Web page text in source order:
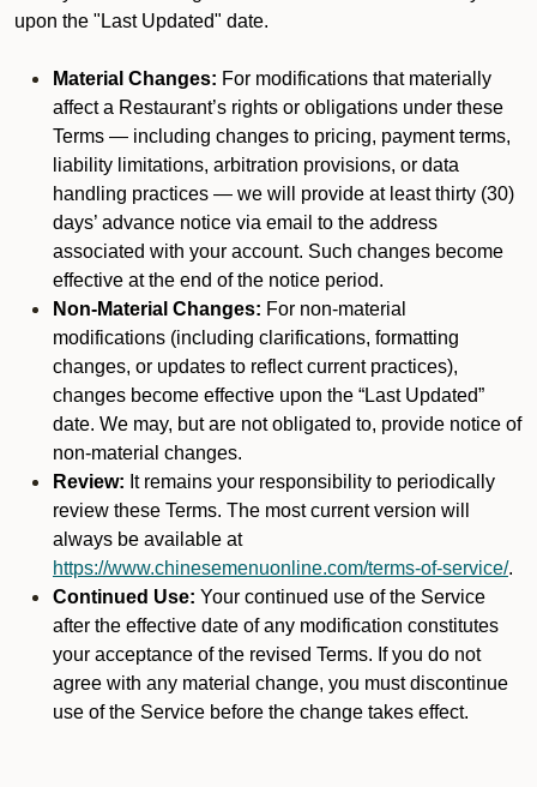
upon the "Last Updated" date.
Material Changes: For modifications that materially
affect a Restaurant’s rights or obligations under these
Terms — including changes to pricing, payment terms,
liability limitations, arbitration provisions, or data
handling practices — we will provide at least thirty (30)
days’ advance notice via email to the address
associated with your account. Such changes become
effective at the end of the notice period.
Non-Material Changes: For non-material
modifications (including clarifications, formatting
changes, or updates to reflect current practices),
changes become effective upon the “Last Updated”
date. We may, but are not obligated to, provide notice of
non-material changes.
Review: It remains your responsibility to periodically
review these Terms. The most current version will
always be available at
https://www.chinesemenuonline.com/terms-of-service/.
Continued Use: Your continued use of the Service
after the effective date of any modification constitutes
your acceptance of the revised Terms. If you do not
agree with any material change, you must discontinue
use of the Service before the change takes effect.